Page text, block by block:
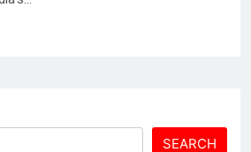
SEARCH